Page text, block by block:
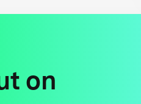
on